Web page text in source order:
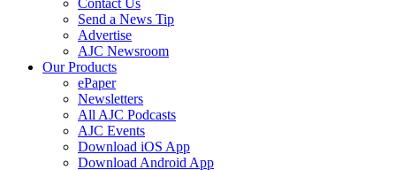
Contact Us
Send a News Tip
Advertise
AJC Newsroom
Our Products
ePaper
Newsletters
All AJC Podcasts
AJC Events
Download iOS App
Download Android App